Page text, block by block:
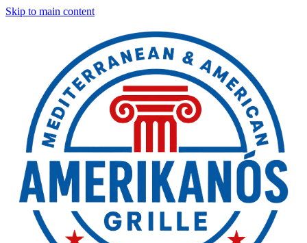
Skip to main content